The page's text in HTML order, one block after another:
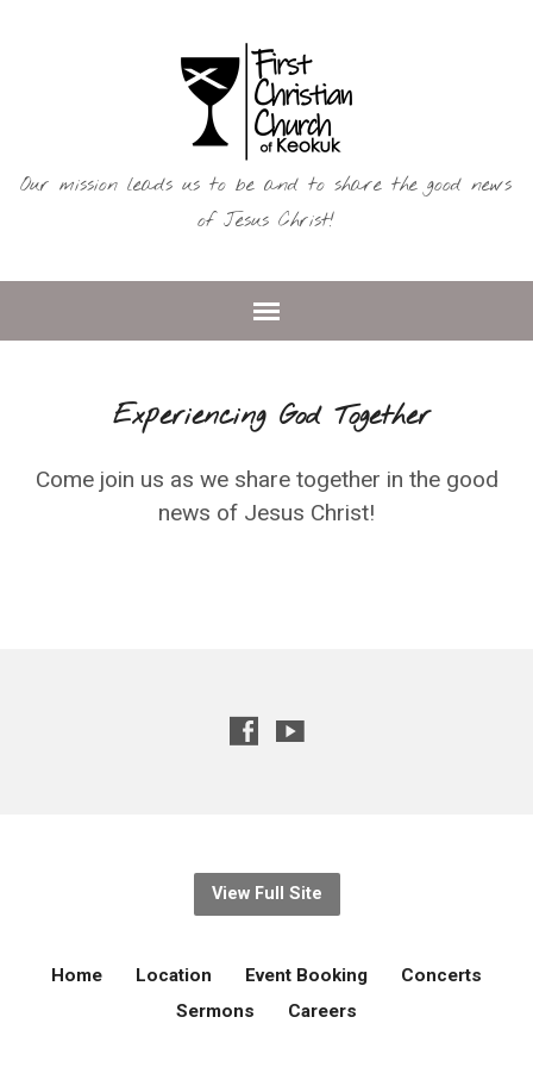
Our mission leads us to be and to share the good news
of Jesus Christ!
Experiencing God Together
Come join us as we share together in the good
news of Jesus Christ!
View Full Site
Home Location Event Booking
Concerts
Sermons
Careers